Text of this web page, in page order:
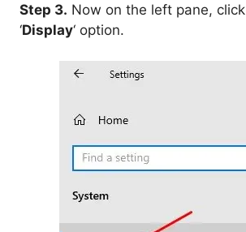
Step 3. Now on the left pane,
‘Display‘ option.